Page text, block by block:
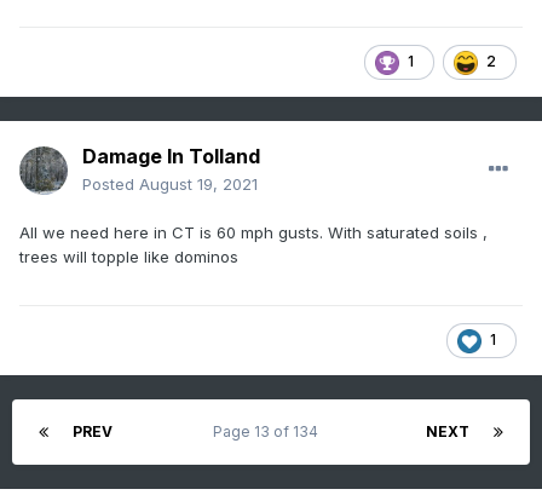
1 2
Damage In Tolland
Posted August 19, 2021
All we need here in CT is 60 mph gusts. With saturated soils ,
trees will topple like dominos
1
PREV NEXT
Page 13 of 134